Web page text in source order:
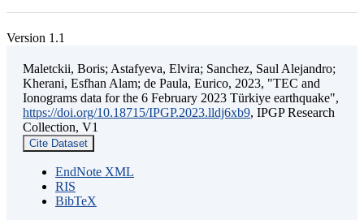
Version 1.1
Maletckii, Boris; Astafyeva, Elvira; Sanchez, Saul Alejandro;
Kherani, Esfhan Alam; de Paula, Eurico, 2023, "TEC and
Ionograms data for the 6 February 2023 Türkiye earthquake",
https://doi.org/10.18715/IPGP.2023.lldj6xb9, IPGP Research
Collection, V1
Cite Dataset
EndNote XML
RIS
BibTeX